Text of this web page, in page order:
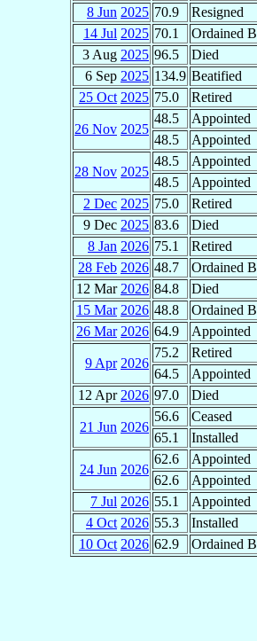
8 Jun 2025 70.9 Resigned
14 Jul 2025 70.1 Ordained
3 Aug 2025 96.5 Died
6 Sep 2025 134.9 Beatified
25 Oct 2025 75.0 Retired
26 Nov 2025
48.5 Appointed
48.5
Appointed
28 Nov 2025
48.5 Appointed
48.5
Appointed
2 Dec 2025 75.0 Retired
9 Dec 2025 83.6 Died
8 Jan 2026 75.1 Retired
28 Feb 2026 48.7 Ordained
12 Mar 2026 84.8 Died
15 Mar 2026 48.8 Ordained
26 Mar 2026 64.9 Appointed
9 Apr 2026
75.2 Retired
64.5
Appointed
12 Apr 2026 97.0 Died
21 Jun 2026
56.6 Ceased
65.1
Installed
24 Jun 2026
62.6 Appointed
62.6
Appointed
7 Jul 2026 55.1 Appointed
4 Oct 2026 55.3 Installed
10 Oct 2026 62.9 Ordained